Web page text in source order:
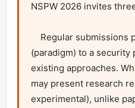
NSPW 2026 invites
(paradigm) to a
existing approaches.
may present research
experimental), unlike